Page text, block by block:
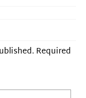
Required